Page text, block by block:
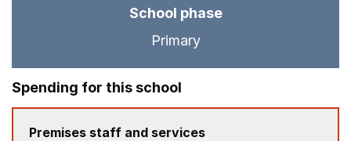
School phase
Primary
Spending for this school
Premises staff and services